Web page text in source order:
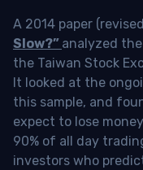
A 2014 paper
Slow?” analyzed
the Taiwan Stock
It looked at the
this sample, and
expect to lose
90% of all day
investors who